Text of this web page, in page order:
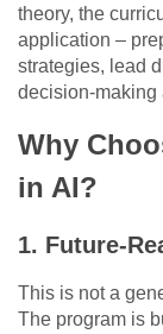
theory, the
application –
strategies, lead
decision-making
Why
in AI?
1. Future-
This is not a
The program is